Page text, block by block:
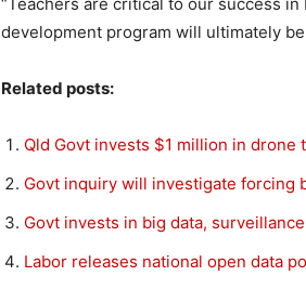
development program will ultimately
Related posts:
Qld Govt invests $1 million in drone
Govt inquiry will investigate forcing
Govt invests in big data,
Labor releases national open data